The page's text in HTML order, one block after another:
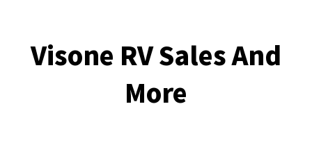
Visone RV Sales And
More